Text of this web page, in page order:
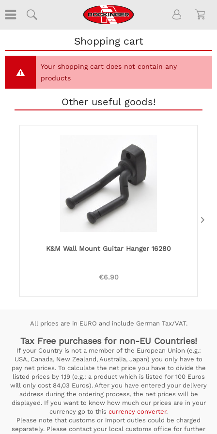
Shopping cart
Your shopping cart does not contain any
products
Other useful goods!
K&M Wall Mount Guitar Hanger 16280
€6.90
All prices are in EURO and include German Tax/VAT.
Tax Free purchases for non-EU Countries!
If your Country is not a member of the European Union (e.g.:
USA, Canada, New Zealand, Australia, Japan) you only have to
pay net prices. To calculate the net price you have to divide the
listed prices by 1,19 (e.g.: a product which is listed for 100 Euros
will only cost 84,03 Euros). After you have entered your delivery
address during the ordering process, the net prices will be
displayed. If you want to know how much our prices are in your
currency go to this currency converter.
Please note that customs or import duties could be charged
separately. Please contact your local customs office for further